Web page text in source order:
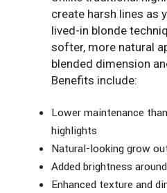
create harsh lines as
lived-in blonde
softer, more natural
blended dimension
Benefits include:
Lower maintenance
highlights
Natural-looking grow
Added brightness
Enhanced texture and